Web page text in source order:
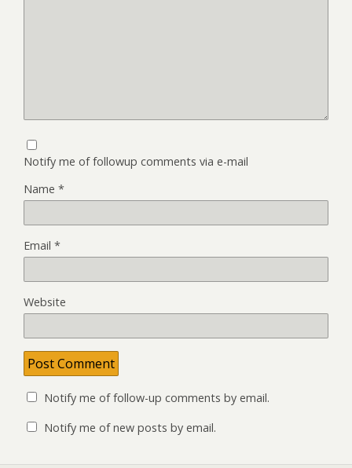
Notify me of followup comments via e-mail
Name *
Email *
Website
Notify me of follow-up comments by email.
Notify me of new posts by email.